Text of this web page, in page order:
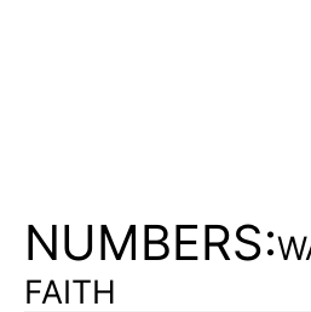
NUMBERS:
FAITH